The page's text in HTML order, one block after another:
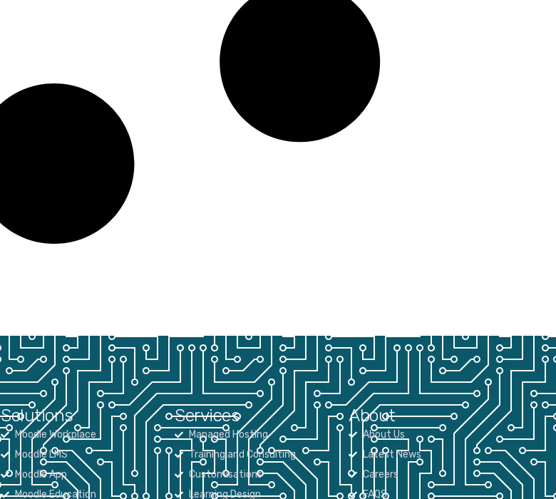
Solutions
Moodle Workplace
Moodle LMS
Moodle App
Moodle Education
Services
Managed Hosting
Training and Consulting
Customisations
Learning Design
About
About Us
Latest News
Careers
FAQS